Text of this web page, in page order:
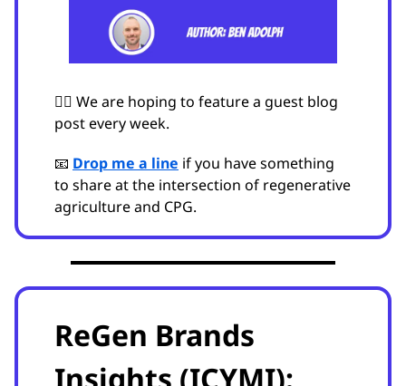
🙋‍♂️ We are hoping to feature a guest blog
post every week.
📧 Drop me a line if you have something
to share at the intersection of regenerative
agriculture and CPG.
ReGen Brands